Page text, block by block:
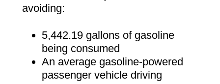
avoiding:
5,442.19 gallons of gasoline
being consumed
An average gasoline-powered
passenger vehicle driving